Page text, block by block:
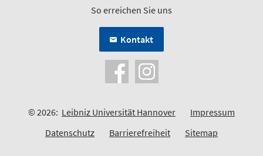
So erreichen Sie uns
Kontakt
© 2026: Leibniz Universität Hannover
Impressum
Datenschutz
Barrierefreiheit Sitemap